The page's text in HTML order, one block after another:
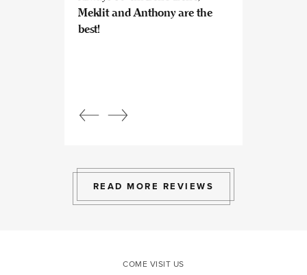
Meklit and Anthony are the
best!
READ MORE REVIEWS
COME VISIT US